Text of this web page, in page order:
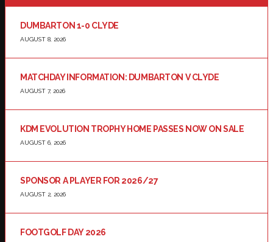
DUMBARTON 1-0 CLYDE
AUGUST 8, 2026
MATCHDAY INFORMATION: DUMBARTON V CLYDE
AUGUST 7, 2026
KDM EVOLUTION TROPHY HOME PASSES NOW ON SALE
AUGUST 6, 2026
SPONSOR A PLAYER FOR 2026/27
AUGUST 2, 2026
FOOTGOLF DAY 2026